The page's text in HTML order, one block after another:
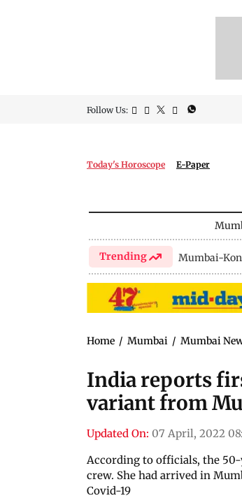
Follow Us:
Today's Horoscope E-Paper
Trending Mumbai-
Home / Mumbai / Mumbai
India reports
variant from
Updated On: 07 April, 2022
According to officials, the
crew. She had arrived in
Covid-19